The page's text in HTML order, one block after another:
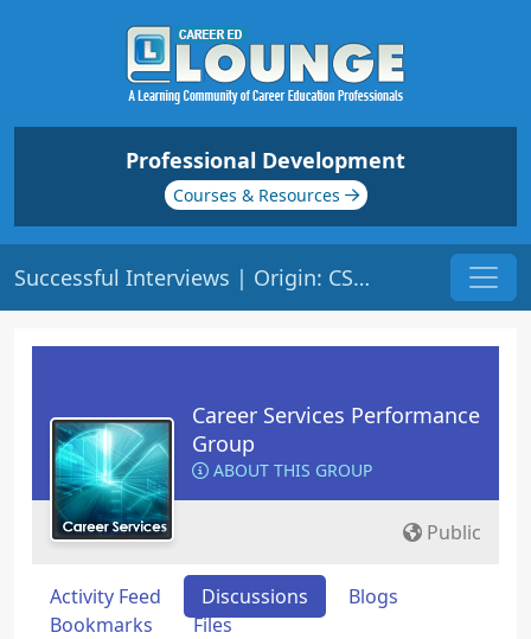
Professional Development
Courses & Resources
Successful Interviews | Origin: CS102
Career Services Performance
Group
ABOUT THIS GROUP
Public
Activity Feed Discussions
Blogs
Bookmarks
Files